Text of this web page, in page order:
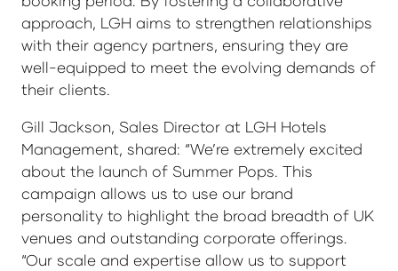
approach, LGH aims to strengthen relationships
with their agency partners, ensuring they are
well-equipped to meet the evolving demands of
their clients.
Gill Jackson, Sales Director at LGH Hotels
Management, shared: “We’re extremely excited
about the launch of Summer Pops. This
campaign allows us to use our brand
personality to highlight the broad breadth of UK
venues and outstanding corporate offerings.
“Our scale and expertise allow us to support